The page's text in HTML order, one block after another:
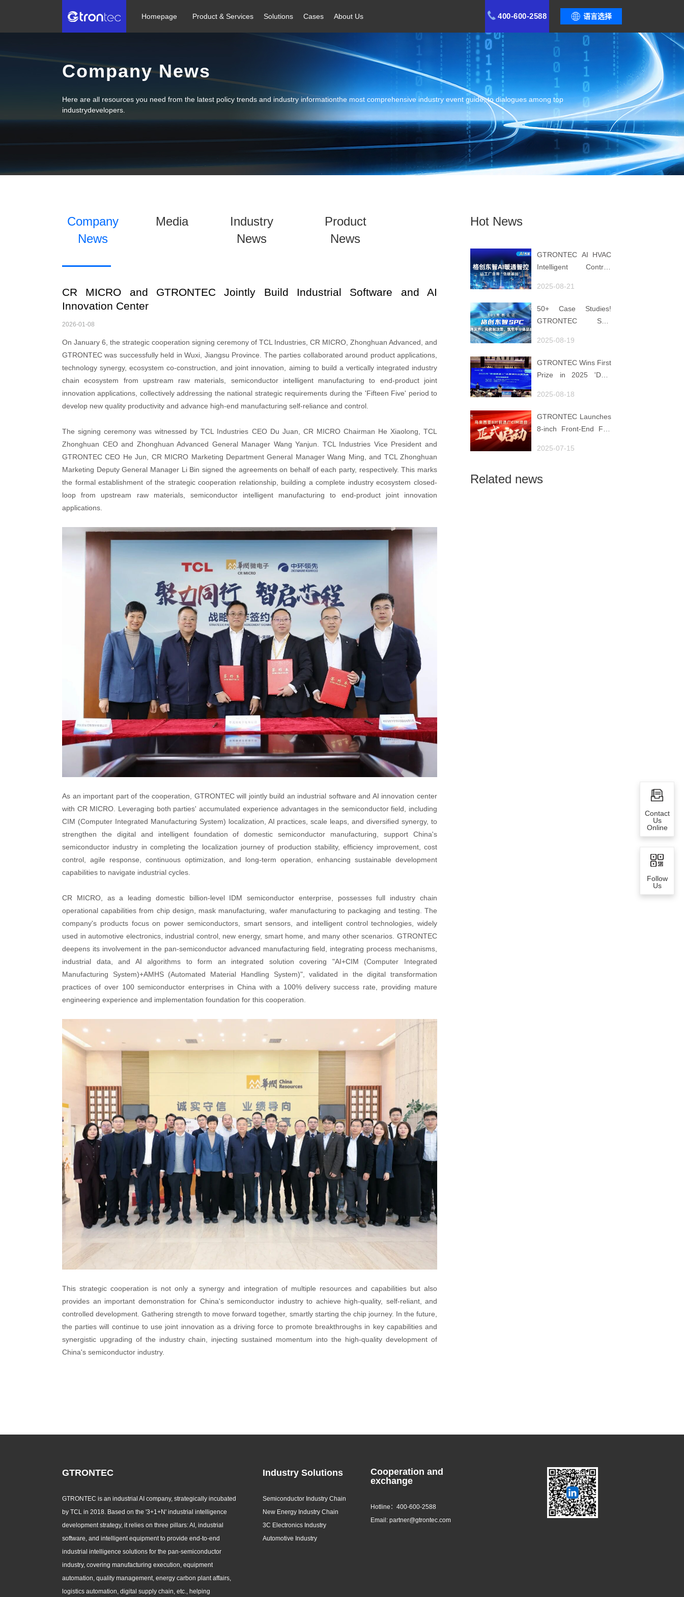
语言选择
400-600-2588
Homepage Product & Services Solutions Cases About Us
Company News
Here are all resources you need from the latest policy trends and industry informationthe most comprehensive industry event guide, to dialogues among top
industrydevelopers.
Company
News
Media
Industry
News
Product
News
CR MICRO and GTRONTEC Jointly Build Industrial Software and AI
Innovation Center
2026-01-08
On January 6, the strategic cooperation signing ceremony of TCL Industries, CR MICRO, Zhonghuan Advanced, and
GTRONTEC was successfully held in Wuxi, Jiangsu Province. The parties collaborated around product applications,
technology synergy, ecosystem co-construction, and joint innovation, aiming to build a vertically integrated industry
chain ecosystem from upstream raw materials, semiconductor intelligent manufacturing to end-product joint
innovation applications, collectively addressing the national strategic requirements during the 'Fifteen Five' period to
develop new quality productivity and advance high-end manufacturing self-reliance and control.
The signing ceremony was witnessed by TCL Industries CEO Du Juan, CR MICRO Chairman He Xiaolong, TCL
Zhonghuan CEO and Zhonghuan Advanced General Manager Wang Yanjun. TCL Industries Vice President and
GTRONTEC CEO He Jun, CR MICRO Marketing Department General Manager Wang Ming, and TCL Zhonghuan
Marketing Deputy General Manager Li Bin signed the agreements on behalf of each party, respectively. This marks
the formal establishment of the strategic cooperation relationship, building a complete industry ecosystem closed-
loop from upstream raw materials, semiconductor intelligent manufacturing to end-product joint innovation
applications.
As an important part of the cooperation, GTRONTEC will jointly build an industrial software and AI innovation center
with CR MICRO. Leveraging both parties' accumulated experience advantages in the semiconductor field, including
CIM (Computer Integrated Manufacturing System) localization, AI practices, scale leaps, and diversified synergy, to
strengthen the digital and intelligent foundation of domestic semiconductor manufacturing, support China's
semiconductor industry in completing the localization journey of production stability, efficiency improvement, cost
control, agile response, continuous optimization, and long-term operation, enhancing sustainable development
capabilities to navigate industrial cycles.
CR MICRO, as a leading domestic billion-level IDM semiconductor enterprise, possesses full industry chain
operational capabilities from chip design, mask manufacturing, wafer manufacturing to packaging and testing. The
company's products focus on power semiconductors, smart sensors, and intelligent control technologies, widely
used in automotive electronics, industrial control, new energy, smart home, and many other scenarios. GTRONTEC
deepens its involvement in the pan-semiconductor advanced manufacturing field, integrating process mechanisms,
industrial data, and AI algorithms to form an integrated solution covering "AI+CIM (Computer Integrated
Manufacturing System)+AMHS (Automated Material Handling System)", validated in the digital transformation
practices of over 100 semiconductor enterprises in China with a 100% delivery success rate, providing mature
engineering experience and implementation foundation for this cooperation.
This strategic cooperation is not only a synergy and integration of multiple resources and capabilities but also
provides an important demonstration for China's semiconductor industry to achieve high-quality, self-reliant, and
controlled development. Gathering strength to move forward together, smartly starting the chip journey. In the future,
the parties will continue to use joint innovation as a driving force to promote breakthroughs in key capabilities and
synergistic upgrading of the industry chain, injecting sustained momentum into the high-quality development of
China's semiconductor industry.
Hot News
GTRONTEC AI HVAC
Intelligent Control:
with "Low-Carbon
2025-08-21
50+ Case Studies!
GTRONTEC SPC
Speak, Uses Data for
2025-08-19
GTRONTEC Wins First
Prize in 2025 'Data
Smart Manufacturing
2025-08-18
GTRONTEC Launches
8-inch Front-End Fab
Malaysia, Empowering
Smart Manufacturing
2025-07-15
Related news
GTRONTEC
GTRONTEC is an industrial AI company, strategically incubated
by TCL in 2018. Based on the '3+1+N' industrial intelligence
development strategy, it relies on three pillars: AI, industrial
software, and intelligent equipment to provide end-to-end
industrial intelligence solutions for the pan-semiconductor
industry, covering manufacturing execution, equipment
automation, quality management, energy carbon plant affairs,
logistics automation, digital supply chain, etc., helping
Industry Solutions
Semiconductor Industry Chain
New Energy Industry Chain
3C Electronics Industry
Automotive Industry
Cooperation and
exchange
Hotline：400-600-2588
Email: partner@gtrontec.com
Contact
Us
Online
Follow
Us